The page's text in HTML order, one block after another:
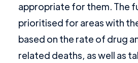
appropriate for them. The
prioritised for areas with
based on the rate of drug
related deaths, as well as